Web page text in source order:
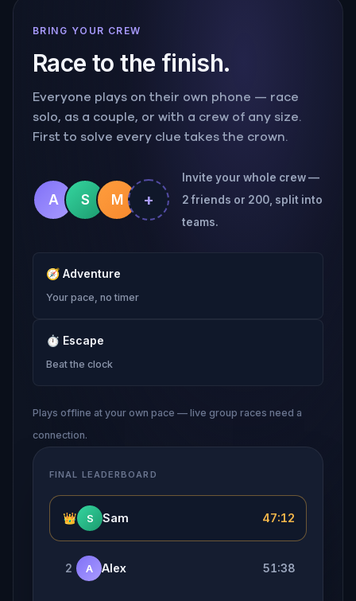
BRING YOUR CREW
Race to the finish.
Everyone plays on their own phone — race
solo, as a couple, or with a crew of any size.
First to solve every clue takes the crown.
A S M +
Invite your whole crew —
2 friends or 200, split into
teams.
🧭 Adventure
Your pace, no timer
⏱ Escape
Beat the clock
Plays offline at your own pace — live group races need a
connection.
FINAL LEADERBOARD
👑 S Sam 47:12
2 A Alex 51:38